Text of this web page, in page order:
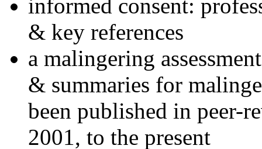
informed consent:
& key references
a malingering
& summaries for
been published in peer-
2001, to the present